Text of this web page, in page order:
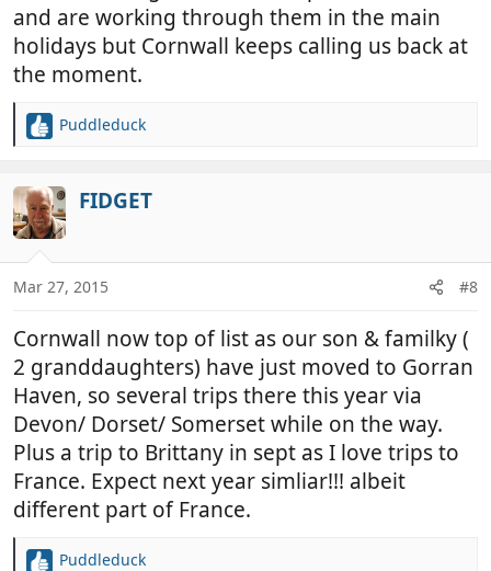
and are working through them in the main
holidays but Cornwall keeps calling us back at
the moment.
R
c
t
i
o
n
s
Puddleduck
FIDGET
Mar 27, 2015 #8
Cornwall now top of list as our son & familky (
2 granddaughters) have just moved to Gorran
Haven, so several trips there this year via
Devon/ Dorset/ Somerset while on the way.
Plus a trip to Brittany in sept as I love trips to
France. Expect next year simliar!!! albeit
different part of France.
Puddleduck